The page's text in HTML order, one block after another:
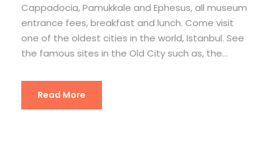
Cappadocia, Pamukkale and Ephesus, all museum
entrance fees, breakfast and lunch. Come visit
one of the oldest cities in the world, Istanbul. See
the famous sites in the Old City such as, the...
Read More